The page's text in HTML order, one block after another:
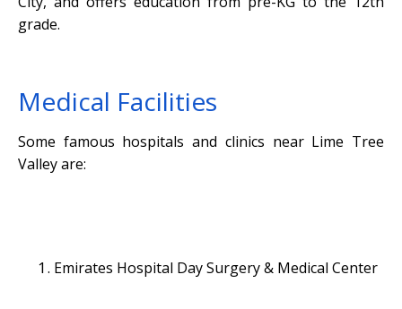
grade.
Medical Facilities
Some famous hospitals and clinics near Lime Tree
Valley are:
Emirates Hospital Day Surgery & Medical Center